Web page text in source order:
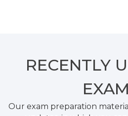
RECENTLY
Our exam preparation